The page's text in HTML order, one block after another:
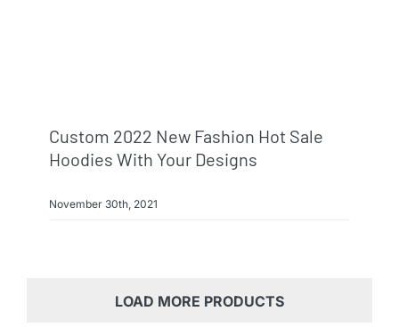
Custom 2022 New Fashion Hot Sale
Hoodies With Your Designs
November 30th, 2021
LOAD MORE PRODUCTS